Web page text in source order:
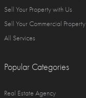
Sell Your Property with Us
Sell Your Commercial Property
All Services
Popular Categories
Real Estate Agency